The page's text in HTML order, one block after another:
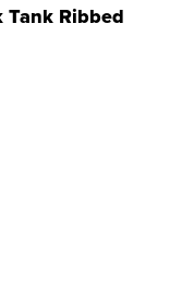
Tank Ribbed